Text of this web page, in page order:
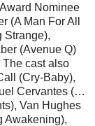
Nominee
(A Man For All
Strange),
(Avenue Q)
The cast also
(Cry-Baby),
Cervantes (…
Van Hughes
Awakening),